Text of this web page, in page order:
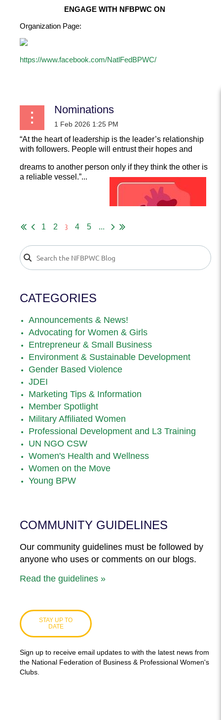
ENGAGE WITH NFBPWC ON
Organization Page:
https://www.facebook.com/NatlFedBPWC/
Nominations
“At the heart of leadership is the leader’s relationship
with followers. People will entrust their hopes and
dreams to another person only if they think the other is
a reliable vessel.”...
1 2 3 4 5 ...
CATEGORIES
Announcements & News!
Advocating for Women & Girls
Entrepreneur & Small Business
Environment & Sustainable Development
Gender Based Violence
JDEI
Marketing Tips & Information
Member Spotlight
Military Affiliated Women
Professional Development and L3 Training
UN NGO CSW
Women's Health and Wellness
Women on the Move
Young BPW
COMMUNITY GUIDELINES
Our community guidelines must be followed by
anyone who uses or comments on our blogs.
Read the guidelines »
STAY UP TO
DATE
Sign up to receive email updates to with the latest news from
the National Federation of Business & Professional Women's
Clubs.